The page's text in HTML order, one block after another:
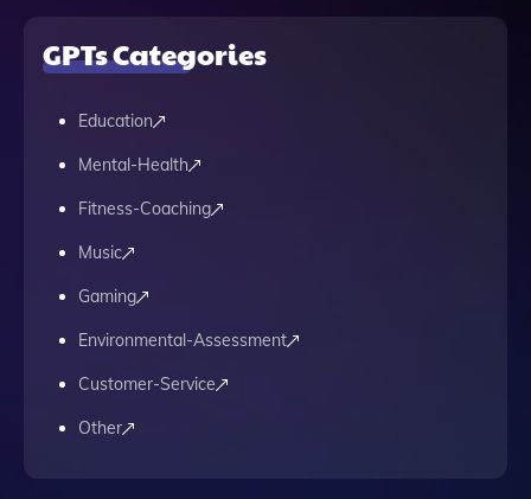
GPTs Categories
Education
Mental-Health
Fitness-Coaching
Music
Gaming
Environmental-Assessment
Customer-Service
Other